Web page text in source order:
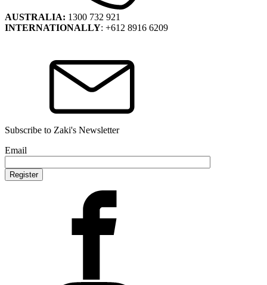
AUSTRALIA: 1300 732 921
INTERNATIONALLY: +612 8916 6209
Subscribe to Zaki's Newsletter
Email